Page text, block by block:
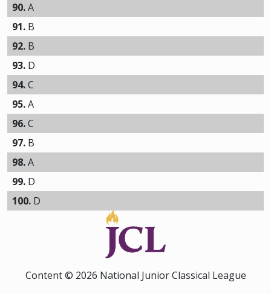
90.A
91. B
92. B
93. D
94.C
95.A
96.C
97. B
98.A
99. D
100. D
Content © 2026 National Junior Classical League